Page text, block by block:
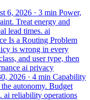
6, 2026 · 3 min Power,
Treat energy and
lead times. ai
Is a Routing Problem
is wrong in every
and user type, then
ai privacy
2026 · 4 min Capability
autonomy. Budget
ai reliability operations